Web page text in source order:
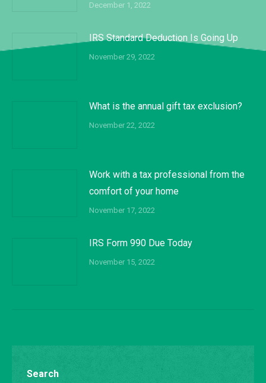
December 1, 2022
IRS Standard Deduction Is Going Up
November 29, 2022
What is the annual gift tax exclusion?
November 22, 2022
Work with a tax professional from the
comfort of your home
November 17, 2022
IRS Form 990 Due Today
November 15, 2022
Search